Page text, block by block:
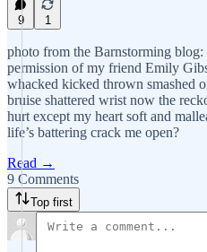
9 1
photo from the Barnstorming
permission of my friend Emily
whacked kicked thrown smashed
bruise shattered wrist now the
hurt except my heart soft and
life’s battering crack me open?
Read →
9 Comments
Top first